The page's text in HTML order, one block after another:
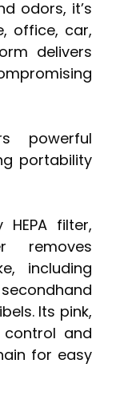
odors, it’s
office, car,
delivers
powerful
portability
filter,
removes
including
Its pink,
and
for easy